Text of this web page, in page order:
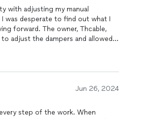
with adjusting my manual
was desperate to find out what I
forward. The owner, Thcable,
adjust the dampers and allowed
secured it in about 5 minutes.
it. (In speaking to another tech, I
installed would already
my surprise, my final bil presente
Jun 26, 2024
step of the work. When